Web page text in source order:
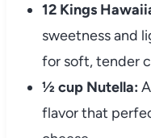
12 Kings
sweetness and
for soft, tender
½ cup Nutella:
flavor that